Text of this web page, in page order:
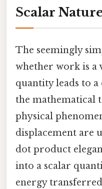
Scalar
The seemingly
whether work is a
quantity leads to
the mathematical
physical
displacement are
dot product
into a scalar
energy